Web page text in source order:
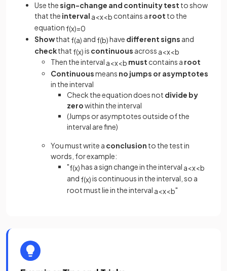
Use thesign-change and continuitytest to show
that the interval a<x<b contains a root to the
equation f(x)=0
Showthat f(a) and f(b)have different signs and
checkthat f(x)is continuous across a<x<b
Then the interval a<x<b must contains a root
Continuousmeans no jumps or asymptotes
in the interval
Check the equation does not divide by
zerowithin the interval
(Jumps or asymptotes outside of the
interval are fine)
You must write a conclusion to the test in
words, for example:
"f(x)has a sign change in the interval a<x<b
and f(x)is continuous in the interval, so a
root must lie in the interval a<x<b"